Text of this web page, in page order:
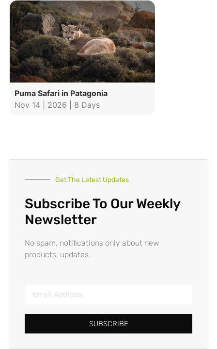
Puma Safari in Patagonia
Nov 14 | 2026 | 8 Days
Get The Latest Updates
Subscribe To Our Weekly
Newsletter
No spam, notifications only about new
products, updates.
SUBSCRIBE